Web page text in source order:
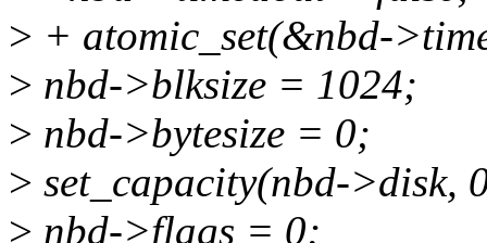
> + atomic_set(&nbd-
> nbd->blksize = 1024;
> nbd->bytesize = 0;
> set_capacity(nbd->disk,
> nbd->flags = 0;